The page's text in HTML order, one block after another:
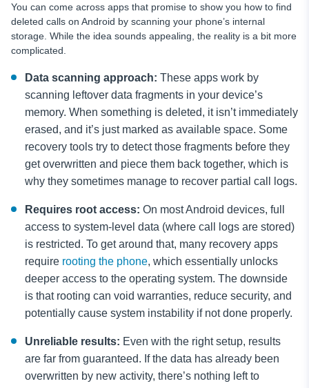
You can come across apps that promise to show you how to find
deleted calls on Android by scanning your phone’s internal
storage. While the idea sounds appealing, the reality is a bit more
complicated.
Data scanning approach: These apps work by
scanning leftover data fragments in your device’s
memory. When something is deleted, it isn’t immediately
erased, and it’s just marked as available space. Some
recovery tools try to detect those fragments before they
get overwritten and piece them back together, which is
why they sometimes manage to recover partial call logs.
Requires root access: On most Android devices, full
access to system-level data (where call logs are stored)
is restricted. To get around that, many recovery apps
require rooting the phone, which essentially unlocks
deeper access to the operating system. The downside
is that rooting can void warranties, reduce security, and
potentially cause system instability if not done properly.
Unreliable results: Even with the right setup, results
are far from guaranteed. If the data has already been
overwritten by new activity, there’s nothing left to